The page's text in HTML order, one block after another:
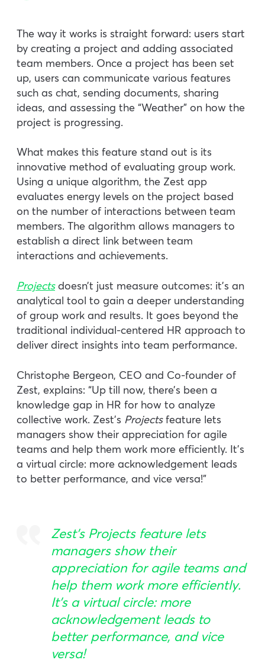
The way it works is straight forward: users start
by creating a project and adding associated
team members. Once a project has been set
up, users can communicate various features
such as chat, sending documents, sharing
ideas, and assessing the “Weather” on how the
project is progressing.
What makes this feature stand out is its
innovative method of evaluating group work.
Using a unique algorithm, the Zest app
evaluates energy levels on the project based
on the number of interactions between team
members. The algorithm allows managers to
establish a direct link between team
interactions and achievements.
Projects doesn’t just measure outcomes: it’s an
analytical tool to gain a deeper understanding
of group work and results. It goes beyond the
traditional individual-centered HR approach to
deliver direct insights into team performance.
Christophe Bergeon, CEO and Co-founder of
Zest, explains: “Up till now, there’s been a
knowledge gap in HR for how to analyze
collective work. Zest’s Projectsfeature lets
managers show their appreciation for agile
teams and help them work more efficiently. It’s
a virtual circle: more acknowledgement leads
to better performance, and vice versa!”
Zest’s Projects feature lets
managers show their
appreciation for agile teams and
help them work more efficiently.
It’s a virtual circle: more
acknowledgement leads to
better performance, and vice
versa!